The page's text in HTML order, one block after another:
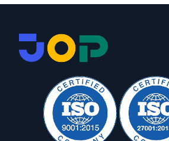
Take a Tour